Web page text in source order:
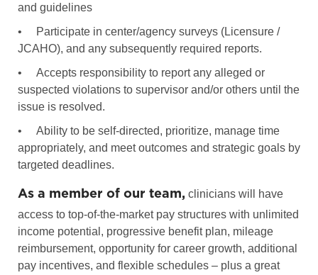
and guidelines
•
Participate in center/agency surveys (Licensure /
JCAHO), and any subsequently required reports.
•
Accepts responsibility to report any alleged or
suspected violations to supervisor and/or others until the
issue is resolved.
•
Ability to be self-directed, prioritize, manage time
appropriately, and meet outcomes and strategic goals by
targeted deadlines.
As a member of our team, clinicians will have
access to top-of-the-market pay structures with unlimited
income potential, progressive benefit plan, mileage
reimbursement, opportunity for career growth, additional
pay incentives, and flexible schedules – plus a great